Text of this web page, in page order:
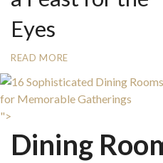
Eyes
READ MORE
">
Dining